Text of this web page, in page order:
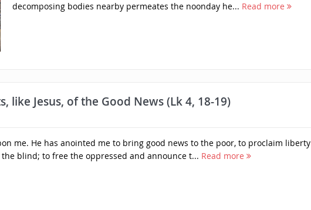
decomposing bodies nearby permeates the noonday he... Read more
like Jesus, of the Good News (Lk 4, 18-19)
me. He has anointed me to bring good news to the poor, to proclaim liberty
blind; to free the oppressed and announce t... Read more